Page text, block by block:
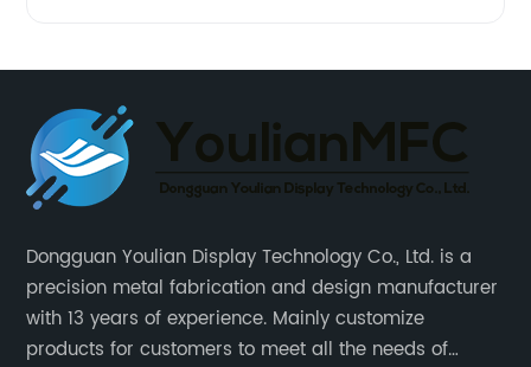
Dongguan Youlian Display Technology Co., Ltd. is a
precision metal fabrication and design manufacturer
with 13 years of experience. Mainly customize
products for customers to meet all the needs of